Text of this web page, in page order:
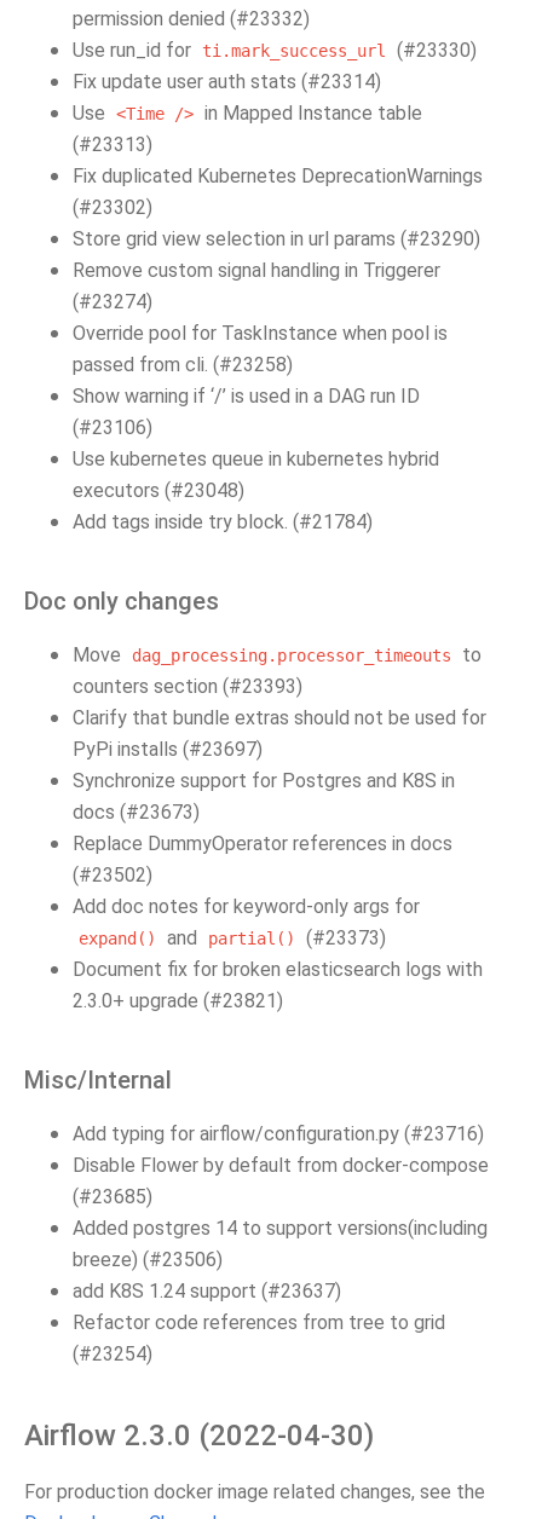
permission denied (#23332)
Use run_id for
ti.mark_success_url
(#23330)
Fix update user auth stats (#23314)
Use
<Time /> in Mapped Instance table
(#23313)
Fix duplicated Kubernetes DeprecationWarnings
(#23302)
Store grid view selection in url params (#23290)
Remove custom signal handling in Triggerer
(#23274)
Override pool for TaskInstance when pool is
passed from cli. (#23258)
Show warning if ‘/’ is used in a DAG run ID
(#23106)
Use kubernetes queue in kubernetes hybrid
executors (#23048)
Add tags inside try block. (#21784)
Doc only changes
Move dag_processing.processor_timeouts
to
counters section (#23393)
Clarify that bundle extras should not be used for
PyPi installs (#23697)
Synchronize support for Postgres and K8S in
docs (#23673)
Replace DummyOperator references in docs
(#23502)
Add doc notes for keyword-only args for
expand() and partial()
(#23373)
Document fix for broken elasticsearch logs with
2.3.0+ upgrade (#23821)
Misc/Internal
Add typing for airflow/configuration.py (#23716)
Disable Flower by default from docker-compose
(#23685)
Added postgres 14 to support versions(including
breeze) (#23506)
add K8S 1.24 support (#23637)
Refactor code references from tree to grid
(#23254)
Airflow 2.3.0 (2022-04-30)
For production docker image related changes, see the